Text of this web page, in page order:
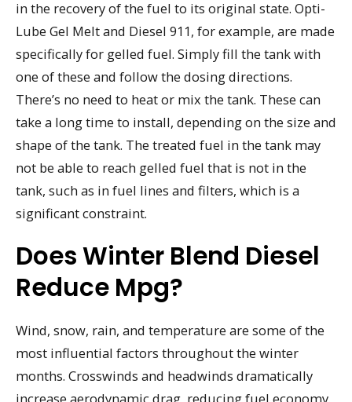
in the recovery of the fuel to its original state. Opti-
Lube Gel Melt and Diesel 911, for example, are made
specifically for gelled fuel. Simply fill the tank with
one of these and follow the dosing directions.
There’s no need to heat or mix the tank. These can
take a long time to install, depending on the size and
shape of the tank. The treated fuel in the tank may
not be able to reach gelled fuel that is not in the
tank, such as in fuel lines and filters, which is a
significant constraint.
Does Winter Blend Diesel
Reduce Mpg?
Wind, snow, rain, and temperature are some of the
most influential factors throughout the winter
months. Crosswinds and headwinds dramatically